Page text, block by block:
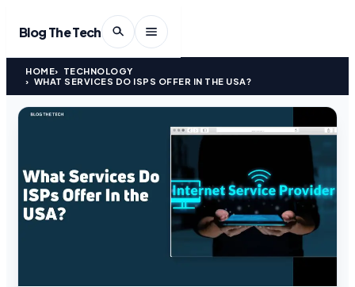
Blog The Tech
HOME
TECHNOLOGY
WHAT SERVICES DO ISPS OFFER IN THE USA?